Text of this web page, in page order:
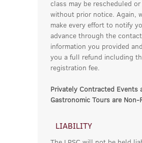
class may be rescheduled
without prior notice. Again,
make every effort to notify
advance through the contact
information you provided
you a full refund including
registration fee.
Privately Contracted Events
Gastronomic Tours are Non-
LIABILITY